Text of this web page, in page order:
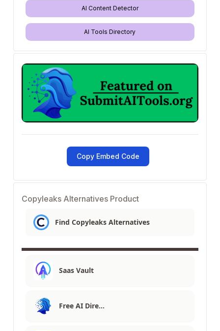
AI Content Detector
AI Tools Directory
Copy Embed Code
Copyleaks Alternatives Product
Find Copyleaks Alternatives
Saas Vault
Free AI Dire…